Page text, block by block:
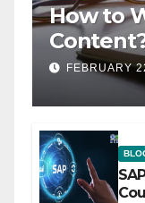
How to
FEBRUARY